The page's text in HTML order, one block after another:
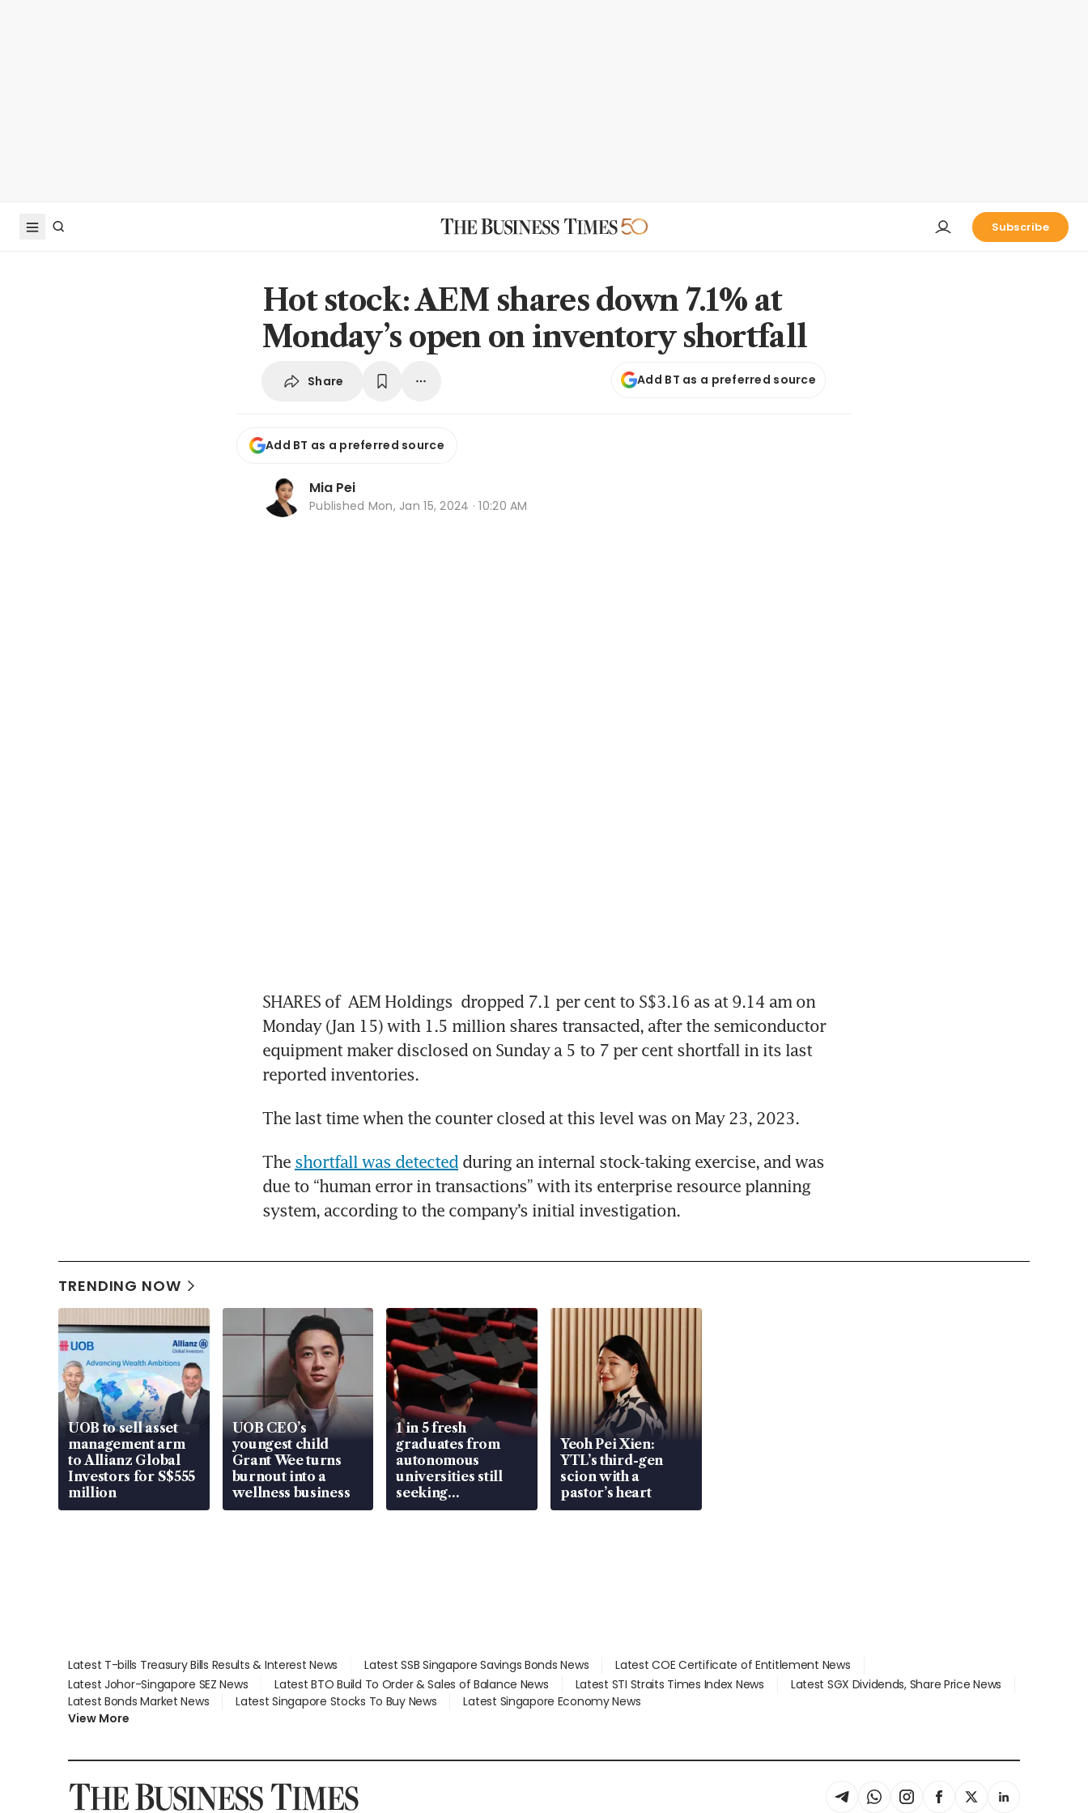
Subscribe
Hot stock: AEM shares down 7.1% at
Monday’s open on inventory shortfall
Share Add BT as a preferred source
Add BT as a preferred source
Mia Pei
Published Mon, Jan 15, 2024 · 10:20 AM
SHARES of AEM Holdings dropped 7.1 per cent to S$3.16 as at 9.14 am on
Monday (Jan 15) with 1.5 million shares transacted, after the semiconductor
equipment maker disclosed on Sunday a 5 to 7 per cent shortfall in its last
reported inventories.
The last time when the counter closed at this level was on May 23, 2023.
The shortfall was detected during an internal stock-taking exercise, and was
due to “human error in transactions” with its enterprise resource planning
system, according to the company’s initial investigation.
TRENDING NOW
UOB to sell asset
management arm
to Allianz Global
Investors for S$555
million
UOB CEO’s
youngest child
Grant Wee turns
burnout into a
wellness business
1 in 5 fresh
graduates from
autonomous
universities still
seeking
employment: MOM
Yeoh Pei Xien:
YTL’s third-gen
scion with a
pastor’s heart
Latest T-bills Treasury Bills Results & Interest News Latest SSB Singapore Savings Bonds News
Latest COE Certificate of Entitlement News
Latest Johor-Singapore SEZ News
Latest BTO Build To Order & Sales of Balance News Latest STI Straits Times Index News
Latest SGX Dividends, Share Price News
Latest Bonds Market News
Latest Singapore Stocks To Buy News
Latest Singapore Economy News
View More